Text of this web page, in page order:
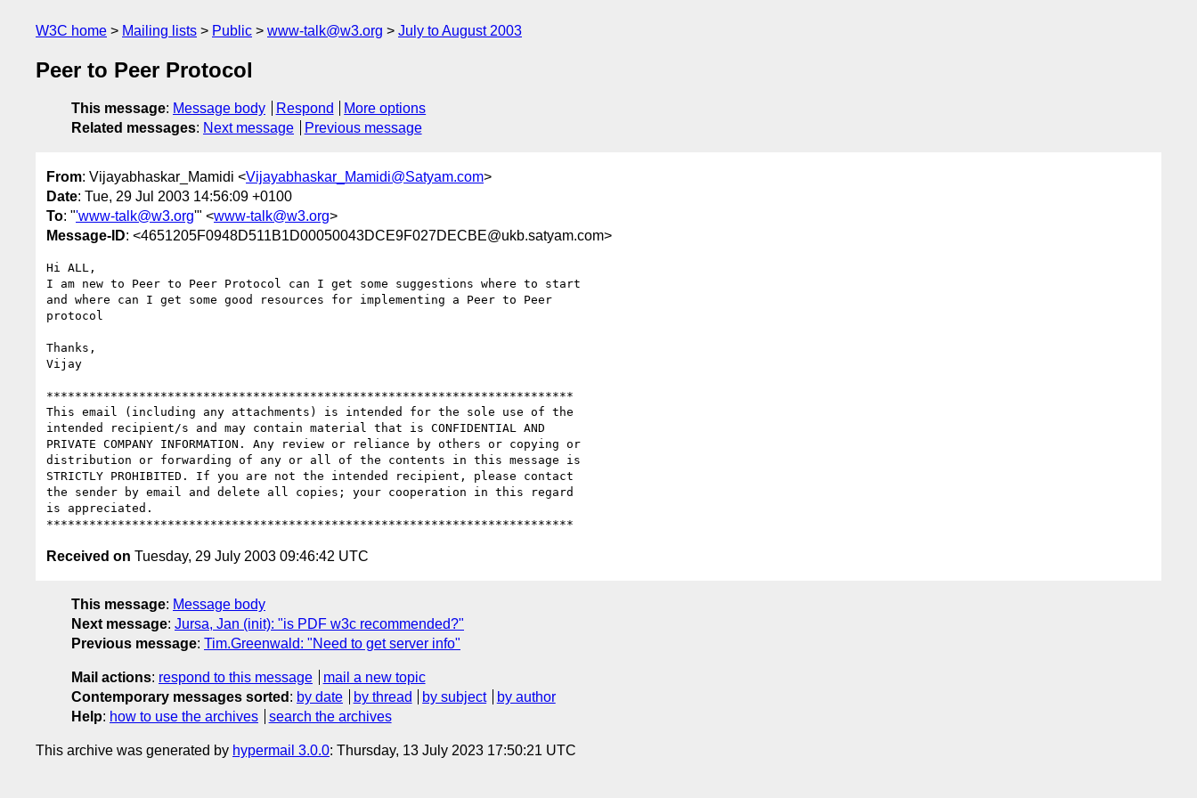
W3C home Mailing lists Public www-talk@w3.org July to August 2003
Peer to Peer Protocol
This message: Message body Respond
More options
Related messages: Next message Previous message
From: Vijayabhaskar_Mamidi <Vijayabhaskar_Mamidi@Satyam.com>
Date: Tue, 29 Jul 2003 14:56:09 +0100
To: "'www-talk@w3.org'" <www-talk@w3.org>
Message-ID: <4651205F0948D511B1D00050043DCE9F027DECBE@ukb.satyam.com>
Hi ALL,
I am new to Peer to Peer Protocol can I get some suggestions where to start
and where can I get some good resources for implementing a Peer to Peer
protocol
Thanks,
Vijay
**************************************************************************
This email (including any attachments) is intended for the sole use of the
intended recipient/s and may contain material that is CONFIDENTIAL AND
PRIVATE COMPANY INFORMATION. Any review or reliance by others or copying or
distribution or forwarding of any or all of the contents in this message is
STRICTLY PROHIBITED. If you are not the intended recipient, please contact
the sender by email and delete all copies; your cooperation in this regard
is appreciated.
Received on Tuesday, 29 July 2003 09:46:42 UTC
This message: Message body
Next message: Jursa, Jan (init): "is PDF w3c recommended?"
Previous message: Tim.Greenwald: "Need to get server info"
Mail actions: respond to this message
mail a new topic
Contemporary messages sorted : by date by thread by subject
by author
Help: how to use the archives search the archives
This archive was generated by hypermail 3.0.0: Thursday, 13 July 2023 17:50:21 UTC